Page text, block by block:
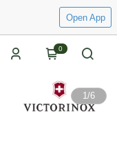
Open App
0
1/6